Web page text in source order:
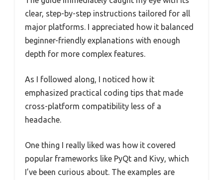
clear, step-by-step instructions tailored for all
major platforms. I appreciated how it balanced
beginner-friendly explanations with enough
depth for more complex features.
As I followed along, I noticed how it
emphasized practical coding tips that made
cross-platform compatibility less of a
headache.
One thing I really liked was how it covered
popular frameworks like PyQt and Kivy, which
I’ve been curious about. The examples are